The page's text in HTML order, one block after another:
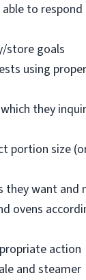
to
store goals
using
they
portion size
want and
ovens
action
and steamer